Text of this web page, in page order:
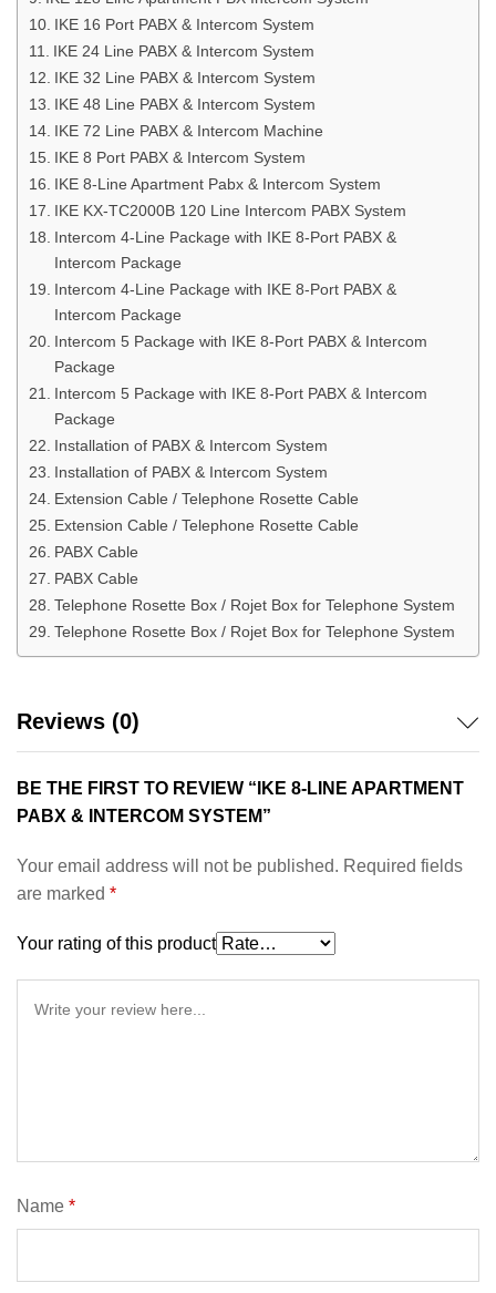
IKE 16 Port PABX & Intercom System
IKE 24 Line PABX & Intercom System
IKE 32 Line PABX & Intercom System
IKE 48 Line PABX & Intercom System
IKE 72 Line PABX & Intercom Machine
IKE 8 Port PABX & Intercom System
IKE 8-Line Apartment Pabx & Intercom System
IKE KX-TC2000B 120 Line Intercom PABX System
Intercom 4-Line Package with IKE 8-Port PABX &
Intercom Package
Intercom 4-Line Package with IKE 8-Port PABX &
Intercom Package
Intercom 5 Package with IKE 8-Port PABX & Intercom
Package
Intercom 5 Package with IKE 8-Port PABX & Intercom
Package
Installation of PABX & Intercom System
Installation of PABX & Intercom System
Extension Cable / Telephone Rosette Cable
Extension Cable / Telephone Rosette Cable
PABX Cable
PABX Cable
Telephone Rosette Box / Rojet Box for Telephone System
Telephone Rosette Box / Rojet Box for Telephone System
Reviews (0)
BE THE FIRST TO REVIEW “IKE 8-LINE APARTMENT
PABX & INTERCOM SYSTEM”
Your email address will not be published. Required fields
are marked *
Your rating of this product
Name *